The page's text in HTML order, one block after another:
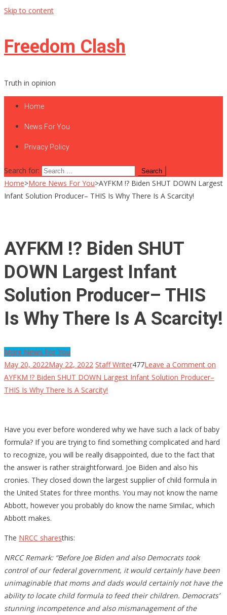
Skip to content
Freedom Clash
Truth in opinion
Home
News For You
Privacy Policy
Search for:
Home>More News For You>AYFKM !? Biden SHUT DOWN Largest
Infant Solution Producer– THIS Is Why There Is A Scarcity!
AYFKM !? Biden SHUT
DOWN Largest Infant
Solution Producer– THIS
Is Why There Is A Scarcity!
More News For You
May 20, 2022May 22, 2022 Staff Writer477Leave a Comment on
AYFKM !? Biden SHUT DOWN Largest Infant Solution Producer–
THIS Is Why There Is A Scarcity!
Have you ever before wondered why we have such a lack of baby
formula? If you are trying to find something complicated and hard
to recognize, you will be really disappointed, due to the fact that
the answer is rather straightforward. Joe Biden and also his
cronies. They closed down the largest supplier of child formula in
the United States for three months. You may not know the name
Abbott, however you probably do know the name Similac, which
Abbott makes.
The NRCC sharesthis:
NRCC Remark: “Before Joe Biden and also Democrats took
control of our federal government, it would certainly have been
unimaginable that moms and dads would certainly not have the
ability to locate child formula to feed their children. Democrats’
stunning incompetence and also mismanagement of the